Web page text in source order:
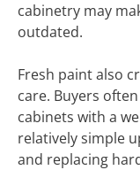
cabinetry may
outdated.
Fresh paint also
care. Buyers
cabinets with a
relatively simple
and replacing